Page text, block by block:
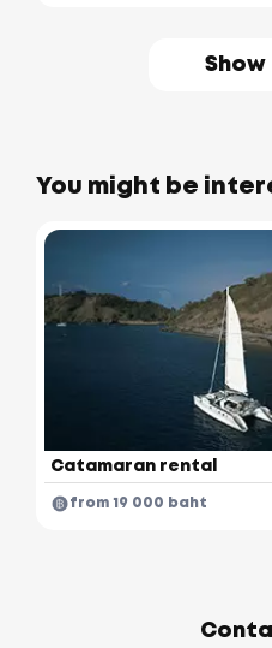
Show
You might be
Catamaran rental
from 19 000 baht